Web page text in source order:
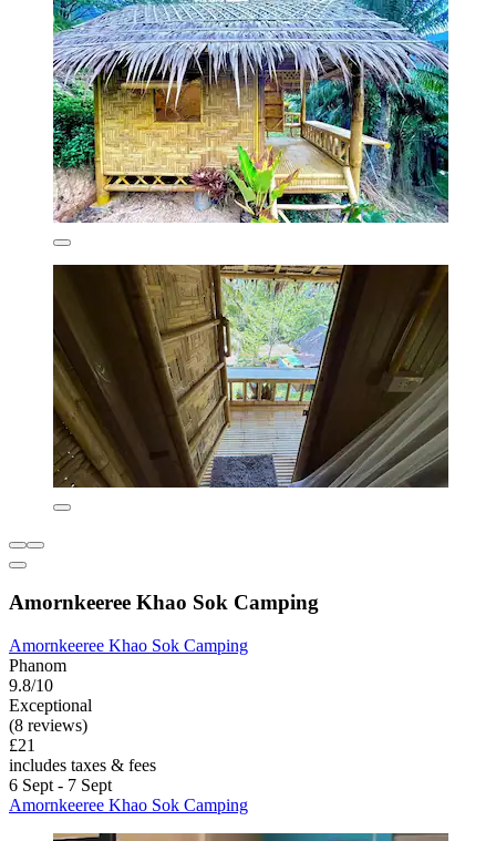
Amornkeeree Khao Sok Camping
Amornkeeree Khao Sok Camping
Phanom
9.8/10
Exceptional
(8 reviews)
£21
includes taxes & fees
6 Sept - 7 Sept
Amornkeeree Khao Sok Camping